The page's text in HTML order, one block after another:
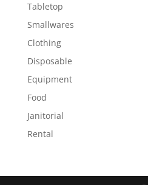
Tabletop
Smallwares
Clothing
Disposable
Equipment
Food
Janitorial
Rental